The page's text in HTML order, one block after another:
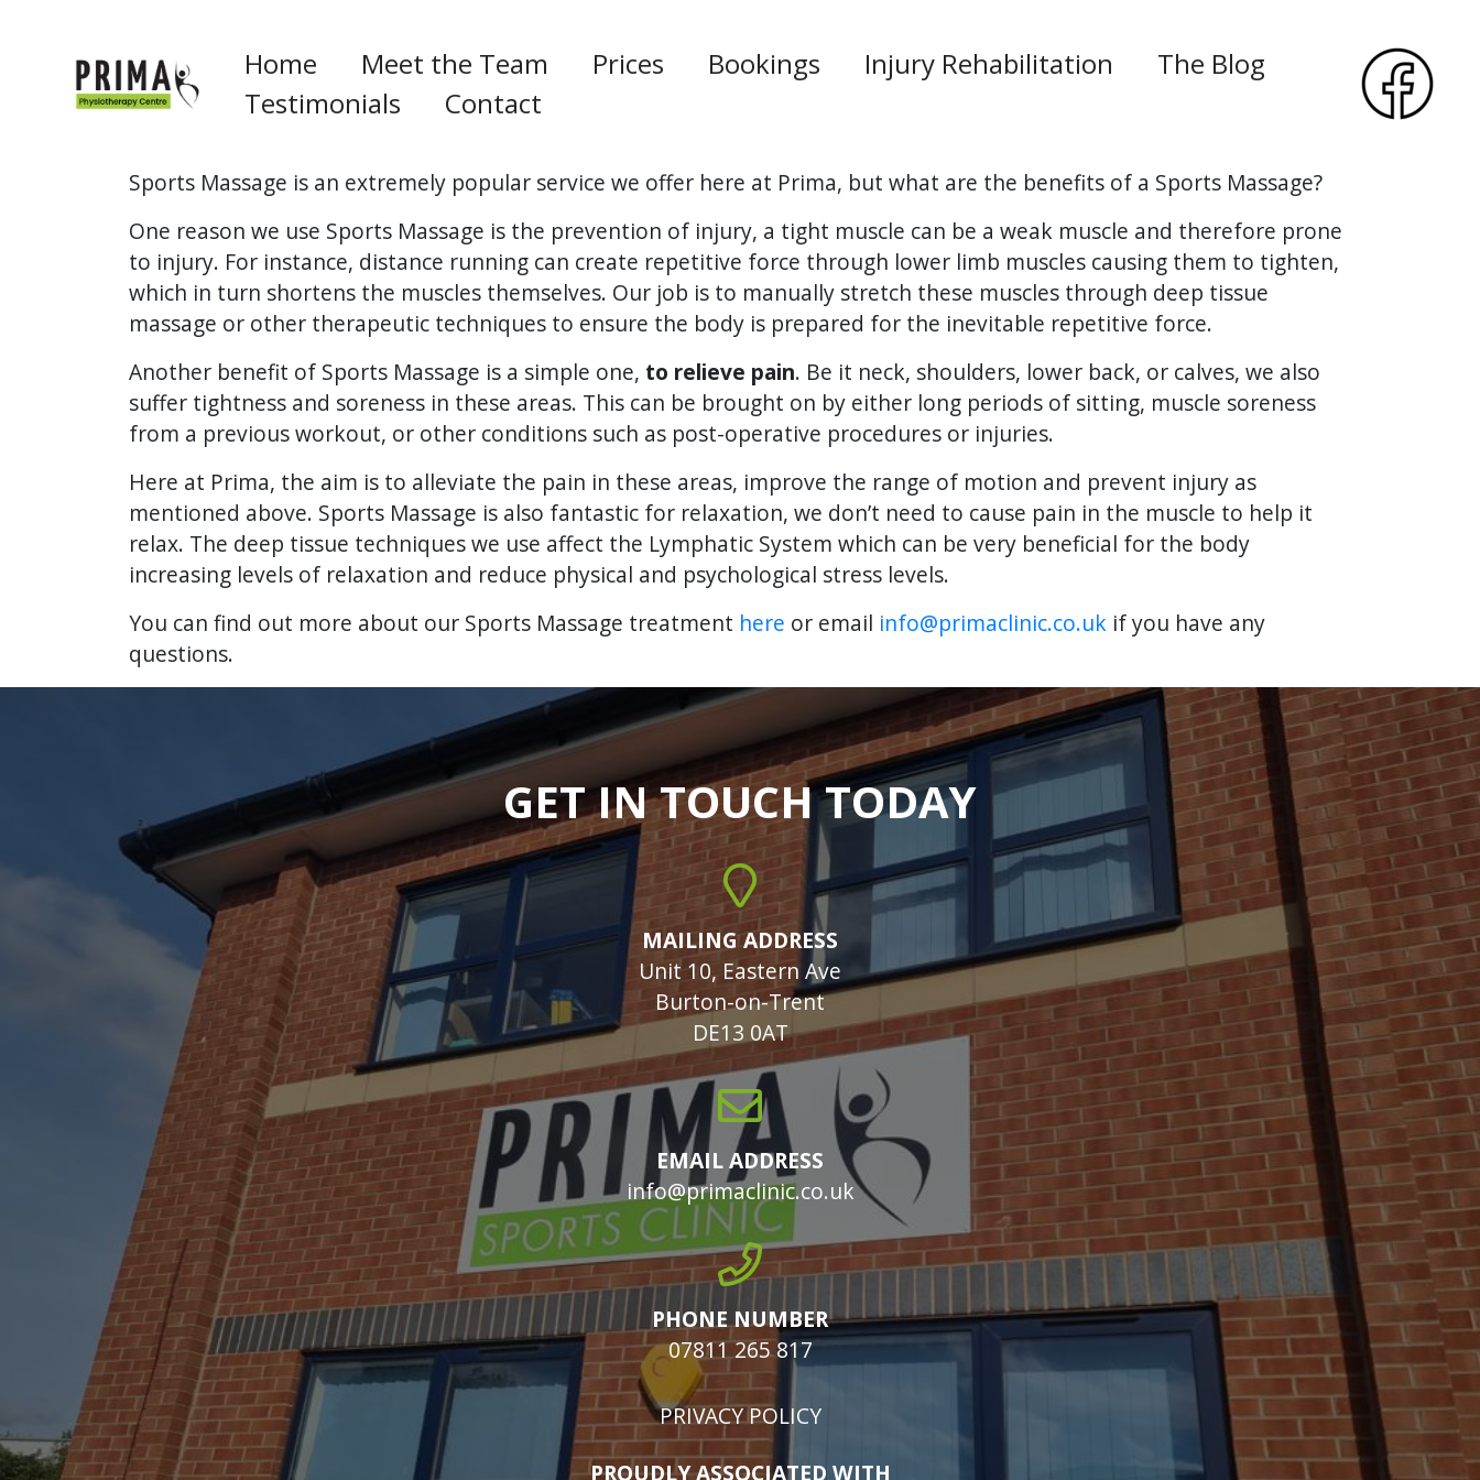
Home Meet the Team Prices Bookings Injury Rehabilitation
The Blog
Testimonials
Contact
Sports Massage is an extremely popular service we offer here at Prima, but what are the benefits of a Sports Massage?
One reason we use Sports Massage is the prevention of injury, a tight muscle can be a weak muscle and therefore prone
to injury. For instance, distance running can create repetitive force through lower limb muscles causing them to tighten,
which in turn shortens the muscles themselves. Our job is to manually stretch these muscles through deep tissue
massage or other therapeutic techniques to ensure the body is prepared for the inevitable repetitive force.
Another benefit of Sports Massage is a simple one, to relieve pain. Be it neck, shoulders, lower back, or calves, we also
suffer tightness and soreness in these areas. This can be brought on by either long periods of sitting, muscle soreness
from a previous workout, or other conditions such as post-operative procedures or injuries.
Here at Prima, the aim is to alleviate the pain in these areas, improve the range of motion and prevent injury as
mentioned above. Sports Massage is also fantastic for relaxation, we don’t need to cause pain in the muscle to help it
relax. The deep tissue techniques we use affect the Lymphatic System which can be very beneficial for the body
increasing levels of relaxation and reduce physical and psychological stress levels.
You can find out more about our Sports Massage treatment here or email info@primaclinic.co.uk if you have any
questions.
GET IN TOUCH TODAY
MAILING ADDRESS
Unit 10, Eastern Ave
Burton-on-Trent
DE13 0AT
EMAIL ADDRESS
info@primaclinic.co.uk
PHONE NUMBER
07811 265 817
PRIVACY POLICY
PROUDLY ASSOCIATED WITH